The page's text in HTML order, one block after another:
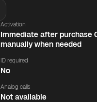
Activation
Immediate after purchase
manually when needed
ID required
No
Analog calls
Not available